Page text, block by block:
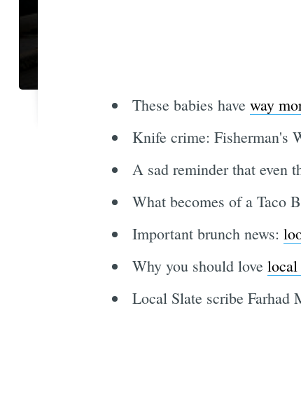
These babies have way
Knife crime: Fisherman's
A sad reminder that even
What becomes of a Taco
Important brunch news:
Why you should love
Local Slate scribe Farhad